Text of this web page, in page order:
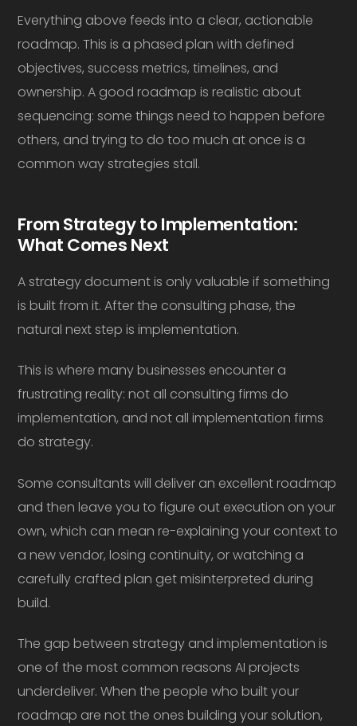
Everything above feeds into a clear, actionable
roadmap. This is a phased plan with defined
objectives, success metrics, timelines, and
ownership. A good roadmap is realistic about
sequencing: some things need to happen before
others, and trying to do too much at once is a
common way strategies stall.
From Strategy to Implementation:
What Comes Next
A strategy document is only valuable if something
is built from it. After the consulting phase, the
natural next step is implementation.
This is where many businesses encounter a
frustrating reality: not all consulting firms do
implementation, and not all implementation firms
do strategy.
Some consultants will deliver an excellent roadmap
and then leave you to figure out execution on your
own, which can mean re-explaining your context to
a new vendor, losing continuity, or watching a
carefully crafted plan get misinterpreted during
build.
The gap between strategy and implementation is
one of the most common reasons AI projects
underdeliver. When the people who built your
roadmap are not the ones building your solution,